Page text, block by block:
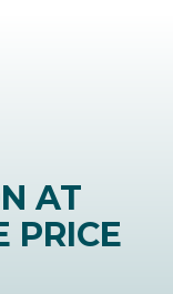
AT
PRICE